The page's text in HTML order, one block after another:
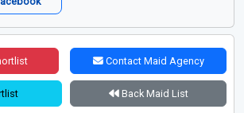
Contact Maid Agency
Back Maid List